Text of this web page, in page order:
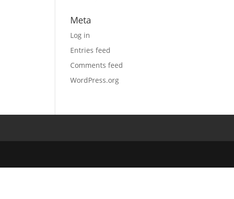
Meta
Log in
Entries feed
Comments feed
WordPress.org